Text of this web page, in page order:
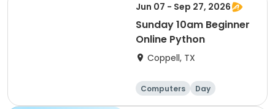
Jun 07 - Sep 27, 2026
Sunday 10am Beginner
Online Python
Coppell, TX
Computers
Day
Beginner